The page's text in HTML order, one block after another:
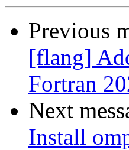
Previous
[flang]
Fortran
Next
Install